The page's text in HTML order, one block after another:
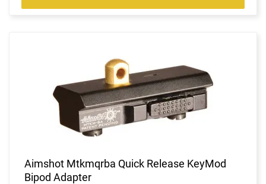
Aimshot Mtkmqrba Quick Release KeyMod
Bipod Adapter